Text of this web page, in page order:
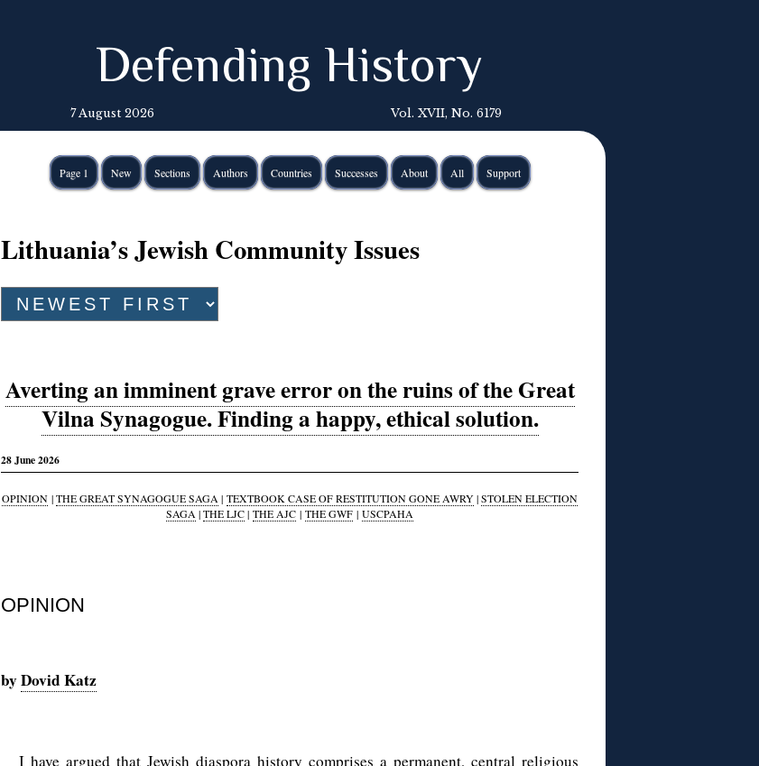
Defending History
7 August 2026 Vol. XVII, No. 6179
Page 1 New Sections Authors Countries Successes About All Support
Lithuania’s Jewish Community Issues
Averting an imminent grave error on the ruins of the Great
Vilna Synagogue. Finding a happy, ethical solution.
28 June 2026
OPINION |THE GREAT SYNAGOGUE SAGA | TEXTBOOK CASE OF RESTITUTION GONE AWRY|STOLEN ELECTION
SAGA |THE LJC| THE AJC | THE GWF | USCPAHA
OPINION
byDovid Katz
I have argued that Jewish diaspora history comprises a permanent, central religious